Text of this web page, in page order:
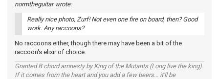
normtheguitar wrote:
Really nice photo, Zurf! Not even one fire on board, then? Good
work. Any raccoons?
No raccoons either, though there may have been a bit of the
raccoon's elixir of choice.
Granted B chord amnesty by King of the Mutants (Long live the king).
If it comes from the heart and you add a few beers... it'll be